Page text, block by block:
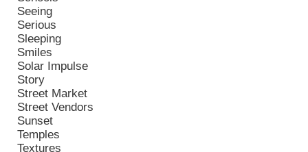
Seeing
Serious
Sleeping
Smiles
Solar Impulse
Story
Street Market
Street Vendors
Sunset
Temples
Textures